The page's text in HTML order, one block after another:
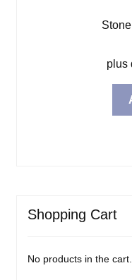
plus
Shopping Cart
No products in the cart.